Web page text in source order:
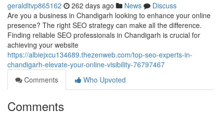
geraldltvp865162 262 days ago News
Discuss
Are you a business in Chandigarh looking to enhance your online
presence? The right SEO strategy can make all the difference.
Finding reliable SEO professionals in Chandigarh is crucial for
achieving your website
https://albiejxcu134689.thezenweb.com/top-seo-experts-in-
chandigarh-elevate-your-online-visibility-76797467
Comments
Who Upvoted
Comments